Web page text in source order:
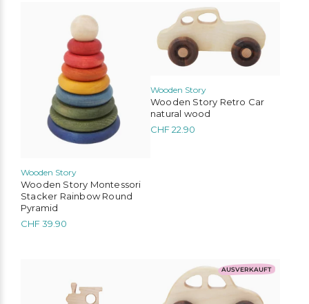
Wooden Story
Wooden Story Montessori
Stacker Rainbow Round
Pyramid
CHF39.90
Wooden Story
Wooden Story Retro Car
natural wood
CHF22.90
AUSVERKAUFT